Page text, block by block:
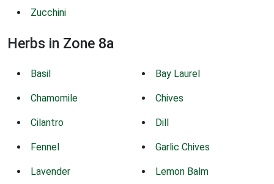
Zucchini
Herbs in Zone 8a
Basil Bay Laurel
Chamomile Chives
Cilantro Dill
Fennel Garlic Chives
Lavender Lemon Balm